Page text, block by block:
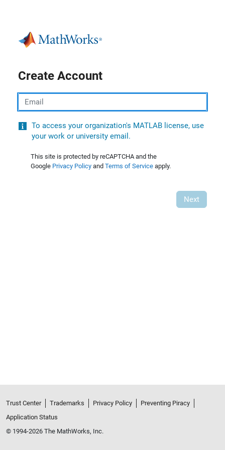
Create Account
Email
To access your organization's MATLAB license, use
your work or university email.
This site is protected by reCAPTCHA and the
Google Privacy Policy and Terms of Service apply.
Next
Trust Center Trademarks Privacy Policy
Preventing Piracy
Application Status
© 1994-2026 The MathWorks, Inc.